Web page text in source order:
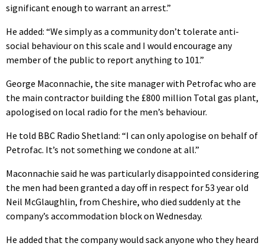
significant enough to warrant an arrest.”
He added: “We simply as a community don’t tolerate anti-
social behaviour on this scale and I would encourage any
member of the public to report anything to 101.”
George Maconnachie, the site manager with Petrofac who are
the main contractor building the £800 million Total gas plant,
apologised on local radio for the men’s behaviour.
He told BBC Radio Shetland: “I can only apologise on behalf of
Petrofac. It’s not something we condone at all.”
Maconnachie said he was particularly disappointed considering
the men had been granted a day off in respect for 53 year old
Neil McGlaughlin, from Cheshire, who died suddenly at the
company’s accommodation block on Wednesday.
He added that the company would sack anyone who they heard